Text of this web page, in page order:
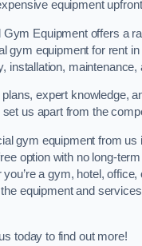
equipment
Equipment offers a
gym equipment for rent
installation, maintenance,
expert knowledge,
us apart from the
gym equipment from us
option with no long-
a gym, hotel, office,
equipment and
today to find out more!